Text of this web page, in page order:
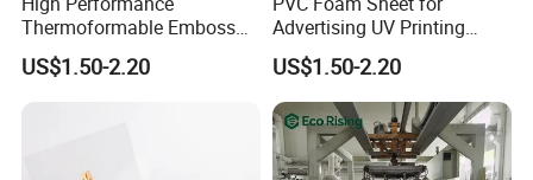
products.
Thermoformable Emboss
PMMA Acrylic ABS Plastic
Sheet for Bathtub Shower
US$1.50-2.20
Advertising UV Printing
Engraving Forex Expanded
PVC
US$1.50-2.20